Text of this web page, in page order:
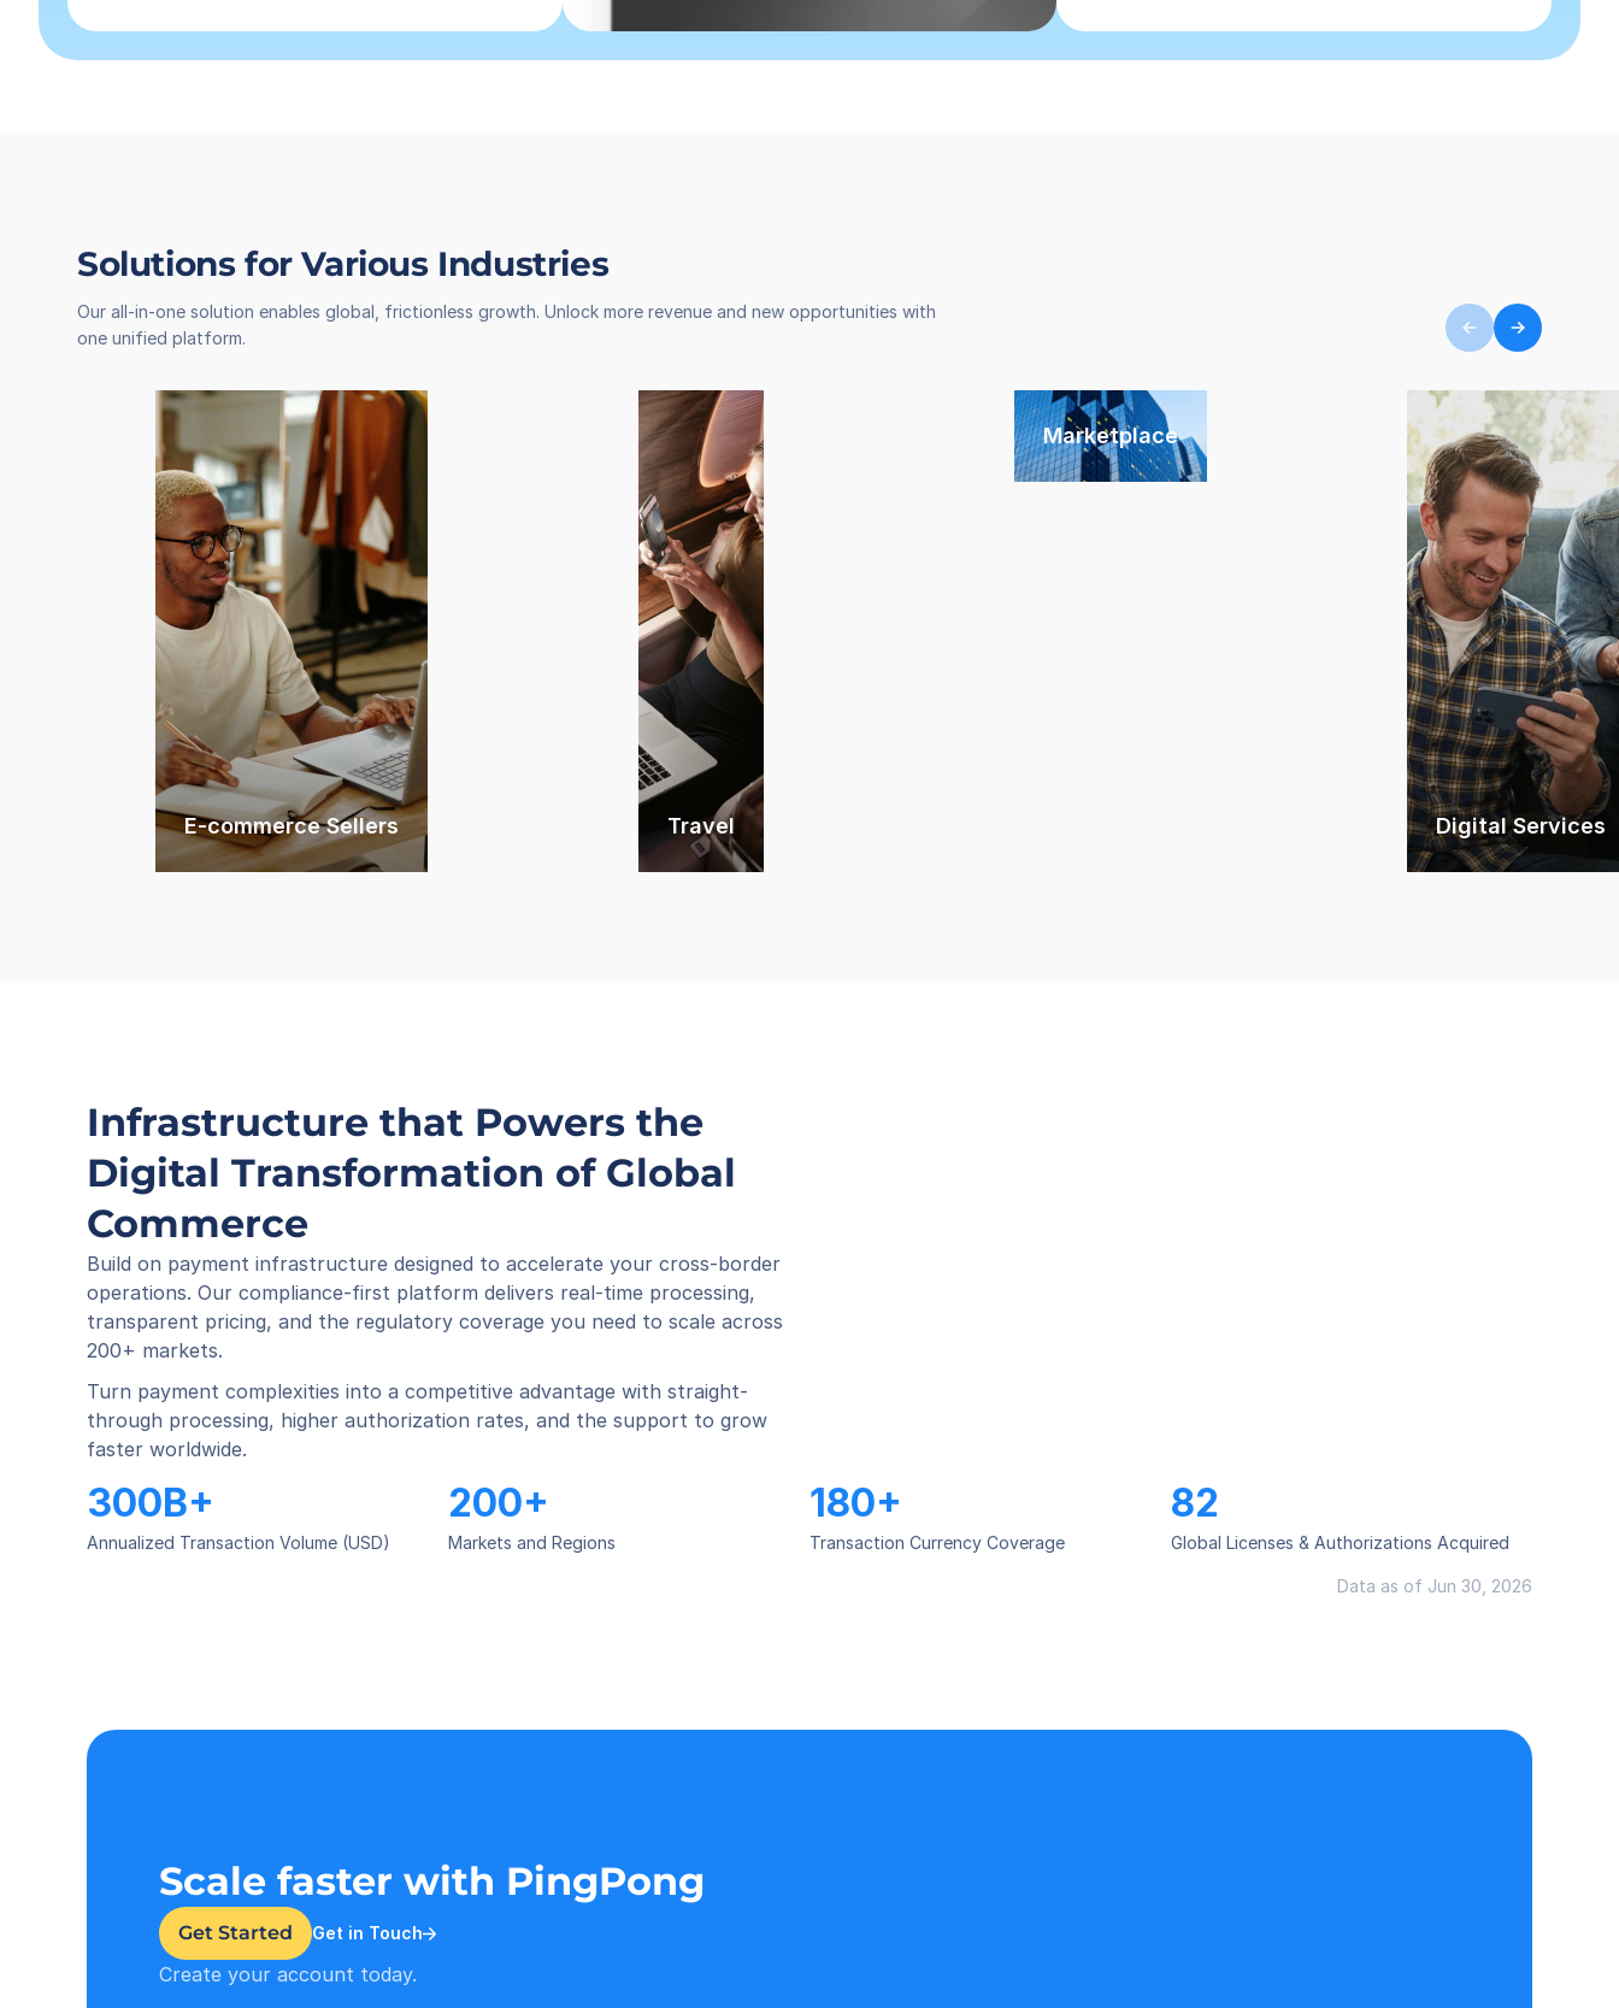
Solutions for Various Industries
Our all-in-one solution enables global, frictionless growth. Unlock more revenue and new opportunities with
one unified platform.
E-commerce Sellers Travel
Marketplace
Digital Services
Infrastructure that Powers the
Digital Transformation of Global
Commerce
Build on payment infrastructure designed to accelerate your cross-border
operations. Our compliance-first platform delivers real-time processing,
transparent pricing, and the regulatory coverage you need to scale across
200+ markets.
Turn payment complexities into a competitive advantage with straight-
through processing, higher authorization rates, and the support to grow
faster worldwide.
300B+
Annualized Transaction Volume (USD)
200+
Markets and Regions
180+
Transaction Currency Coverage
82
Global Licenses & Authorizations Acquired
Data as of Jun 30, 2026
Scale faster with PingPong
Get Started Get in Touch
Create your account today.